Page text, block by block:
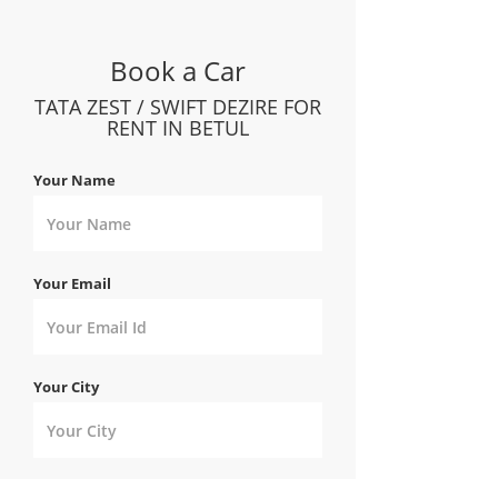
Book a Car
TATA ZEST / SWIFT DEZIRE FOR
RENT IN BETUL
Your Name
Your Email
Your City